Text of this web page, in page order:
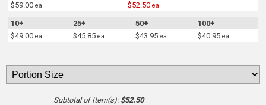
$59.00ea $52.50ea
10+ 25+ 50+
100+
$49.00ea $45.85ea $43.95ea $40.95ea
Subtotal of Item(s): $52.50